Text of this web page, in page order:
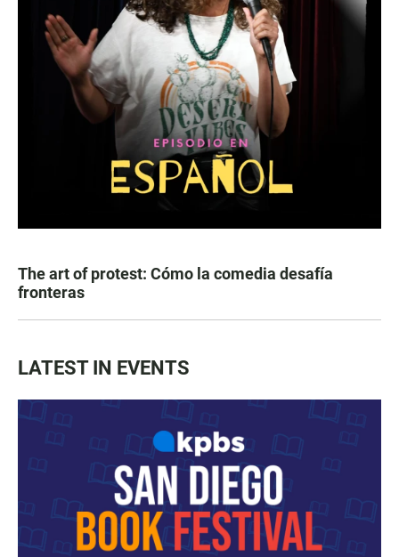
The art of protest: Cómo la comedia desafía
fronteras
LATEST IN EVENTS